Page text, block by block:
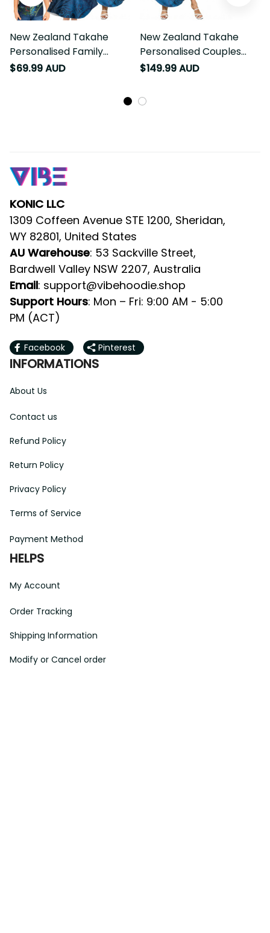
New Zealand Takahe
Personalised Family
Matching Summer Maxi
$69.99 AUD
New Zealand Takahe
Personalised Couples
Matching Summer Maxi
Silver Fern Galaxy
Polynesian Pattern LT22
$149.99 AUD
KONIC LLC
1309 Coffeen Avenue STE 1200, Sheridan,
WY 82801, United States
AU Warehouse: 53 Sackville Street,
Bardwell Valley NSW 2207, Australia
Email: support@vibehoodie.shop
Support Hours: Mon – Fri: 9:00 AM - 5:00
PM (ACT)
Facebook Pinterest
INFORMATIONS
About Us
Contact us
Refund Policy
Return Policy
Privacy Policy
Terms of Service
Payment Method
HELPS
My Account
Order Tracking
Shipping Information
Modify or Cancel order